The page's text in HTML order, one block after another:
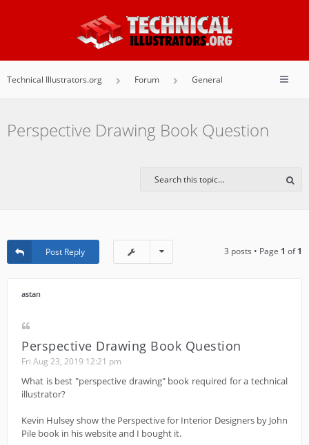
Technical Illustrators.org Forum General
Perspective Drawing Book Question
Post Reply 3 posts • Page 1 of1
astan
Perspective Drawing Book Question
Fri Aug 23, 2019 12:21 pm
What is best "perspective drawing" book required for a technical
illustrator?
Kevin Hulsey show the Perspective for Interior Designers by John
Pile book in his website and I bought it.